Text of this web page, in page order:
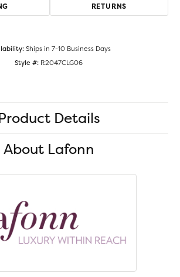
RETURNS
Ships in 7-10 Business Days
Style #: R2047CLG06
Details
About Lafonn